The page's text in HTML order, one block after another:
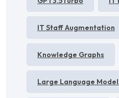
IT Staff Augmentation
Knowledge Graphs
Large Language